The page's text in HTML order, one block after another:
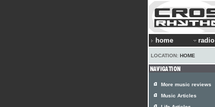
home radio
LOCATION: HOME
More music reviews
Music Articles